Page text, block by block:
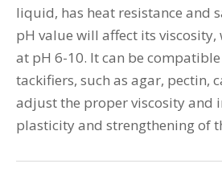
liquid, has heat resistance and
pH value will affect its viscosity,
at pH 6-10. It can be
tackifiers, such as agar, pectin,
adjust the proper viscosity and
plasticity and strengthening of